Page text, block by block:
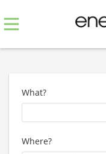
What?
Where?